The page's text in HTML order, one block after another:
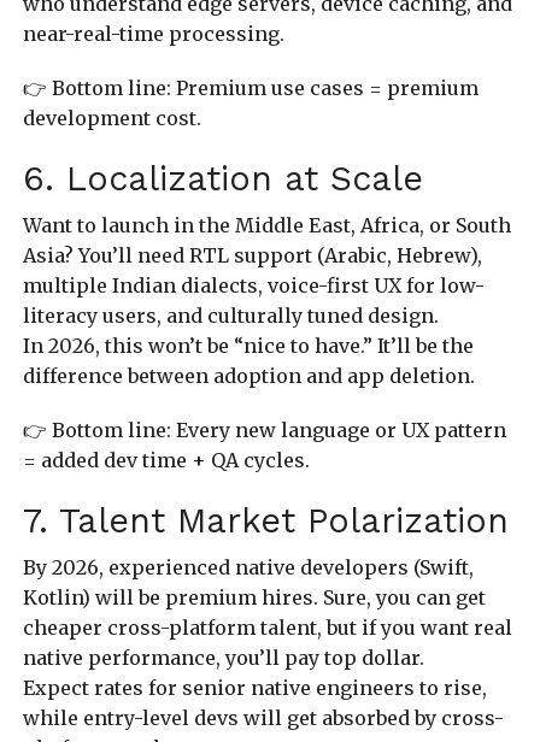
near-real-time processing.
👉 Bottom line: Premium use cases = premium
development cost.
6. Localization at Scale
Want to launch in the Middle East, Africa, or South
Asia? You’ll need RTL support (Arabic, Hebrew),
multiple Indian dialects, voice-first UX for low-
literacy users, and culturally tuned design.
In 2026, this won’t be “nice to have.” It’ll be the
difference between adoption and app deletion.
👉 Bottom line: Every new language or UX pattern
= added dev time + QA cycles.
7. Talent Market Polarization
By 2026, experienced native developers (Swift,
Kotlin) will be premium hires. Sure, you can get
cheaper cross-platform talent, but if you want real
native performance, you’ll pay top dollar.
Expect rates for senior native engineers to rise,
while entry-level devs will get absorbed by cross-